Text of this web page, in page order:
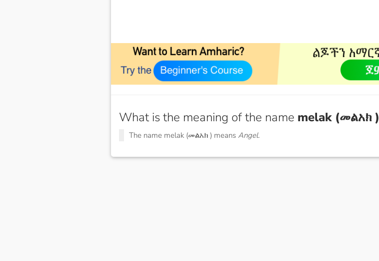
What is the meaning of the name melak (መልአክ )
The name melak (መልአክ ) means Angel.